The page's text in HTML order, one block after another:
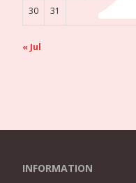
30 31
« Jul
INFORMATION